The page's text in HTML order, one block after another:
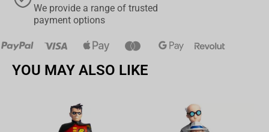
We provide a range of trusted
payment options
YOU MAY ALSO LIKE